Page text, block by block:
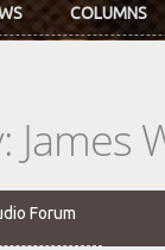
COLUMNS
Forum